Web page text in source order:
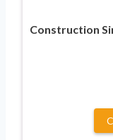
Construction